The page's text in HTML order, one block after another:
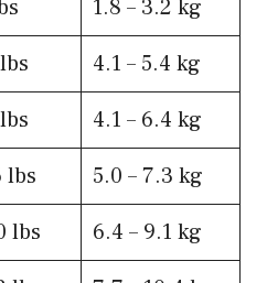
1.8 – 3.2 kg
​4.1 – 5.4 kg
​4.1 – 6.4 kg
lbs
5.0 – 7.3 kg
lbs
​6.4 – 9.1 kg